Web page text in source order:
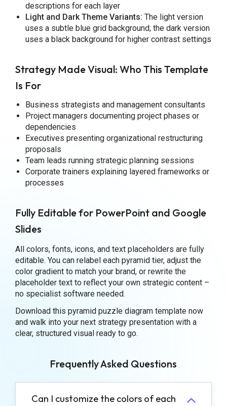
descriptions for each layer
Light and Dark Theme Variants: The light version
uses a subtle blue grid background; the dark version
uses a black background for higher contrast settings
Strategy Made Visual: Who This Template
Is For
Business strategists and management consultants
Project managers documenting project phases or
dependencies
Executives presenting organizational restructuring
proposals
Team leads running strategic planning sessions
Corporate trainers explaining layered frameworks or
processes
Fully Editable for PowerPoint and Google
Slides
All colors, fonts, icons, and text placeholders are fully
editable. You can relabel each pyramid tier, adjust the
color gradient to match your brand, or rewrite the
placeholder text to reflect your own strategic content –
no specialist software needed.
Download this pyramid puzzle diagram template now
and walk into your next strategy presentation with a
clear, structured visual ready to go.
Frequently Asked Questions
Can I customize the colors of each